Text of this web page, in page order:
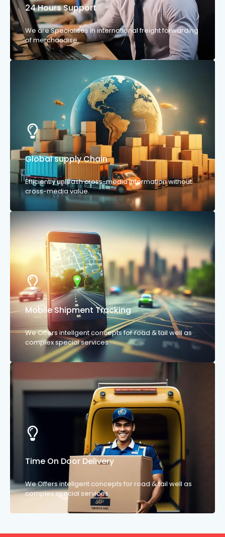
24 Hours Support
We are Specialises in international freight forwarding
of merchandise.
Global supply Chain
Efficiently unleash cross-media information without
cross-media value.
Mobile Shipment Tracking
We Offers intellgent concepts for road & tail well as
complex special services.
Time On Door Delivery
We Offers intellgent concepts for road & tail well as
complex special services.